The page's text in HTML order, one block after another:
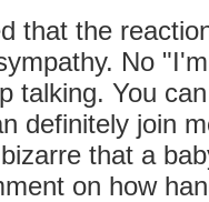
that the
No
talking. You
definitely join
that a
on how